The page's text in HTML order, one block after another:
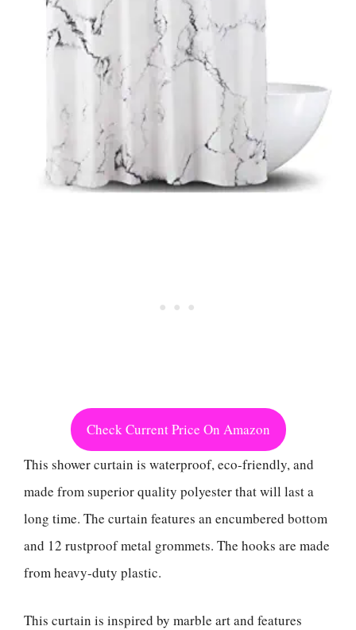
Check Current Price On Amazon
This shower curtain is waterproof, eco-friendly, and
made from superior quality polyester that will last a
long time. The curtain features an encumbered bottom
and 12 rustproof metal grommets. The hooks are made
from heavy-duty plastic.
This curtain is inspired by marble art and features